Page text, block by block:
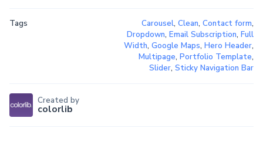
Tags Carousel, Clean, Contact form,
Dropdown, Email Subscription, Full
Width, Google Maps, Hero Header,
Multipage, Portfolio Template,
Slider, Sticky Navigation Bar
Created by
colorlib